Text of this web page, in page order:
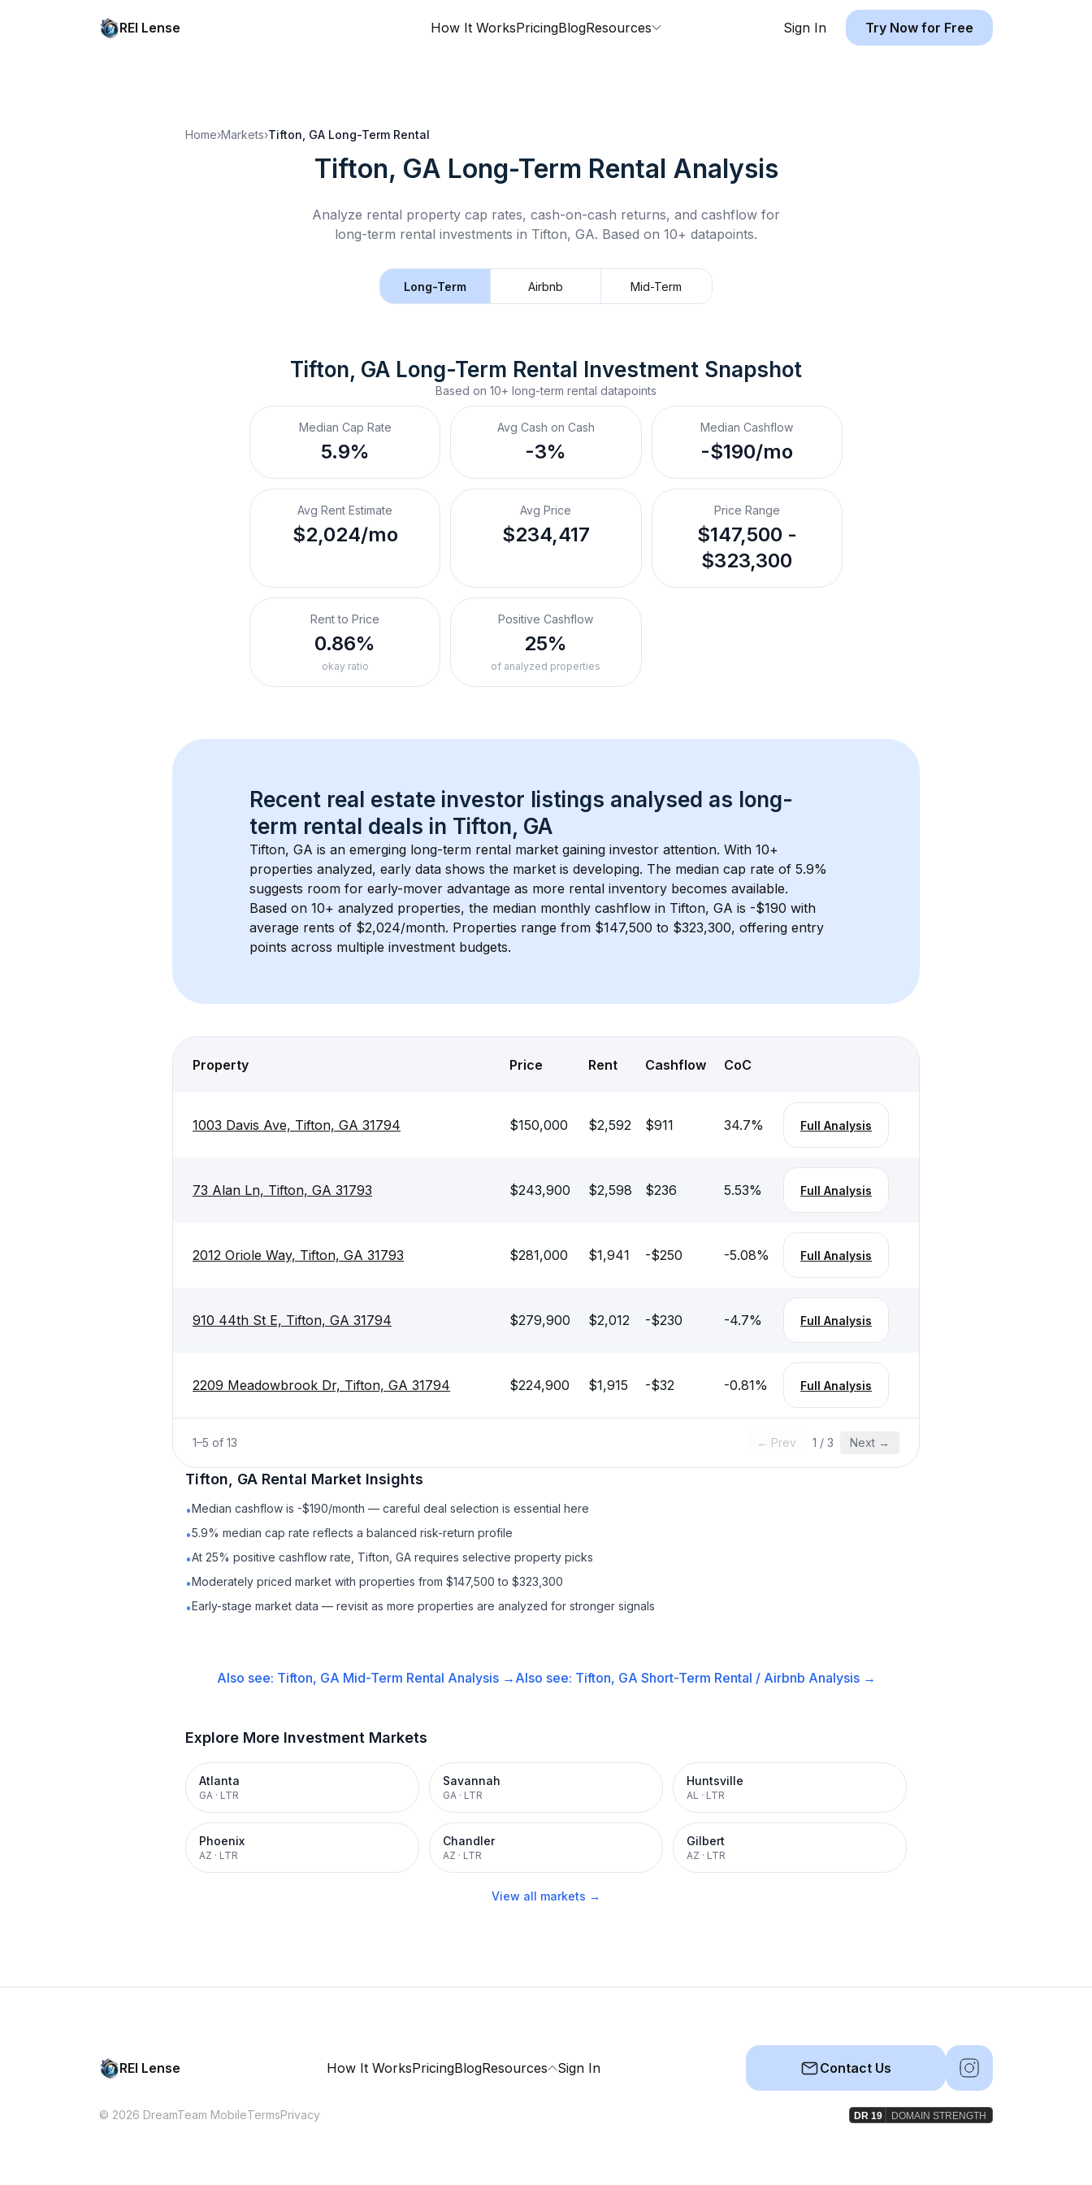
REI Lense How It WorksPricingBlogResources Sign In Try Now for Free
Home›Markets›Tifton, GA Long-Term Rental
Tifton, GA Long-Term Rental Analysis
Analyze rental property cap rates, cash-on-cash returns, and cashflow for
long-term rental investments in Tifton, GA. Based on 10+ datapoints.
Long-Term Airbnb Mid-Term
Tifton, GA Long-Term Rental Investment Snapshot
Based on 10+ long-term rental datapoints
Median Cap Rate
5.9%
Avg Cash on Cash
-3%
Median Cashflow
-$190/mo
Avg Rent Estimate
$2,024/mo
Avg Price
$234,417
Price Range
$147,500 -
$323,300
Rent to Price
0.86%
okay ratio
Positive Cashflow
25%
of analyzed properties
Recent real estate investor listings analysed as long-
term rental deals in Tifton, GA
Tifton, GA is an emerging long-term rental market gaining investor attention. With 10+
properties analyzed, early data shows the market is developing. The median cap rate of 5.9%
suggests room for early-mover advantage as more rental inventory becomes available.
Based on 10+ analyzed properties, the median monthly cashflow in Tifton, GA is -$190 with
average rents of $2,024/month. Properties range from $147,500 to $323,300, offering entry
points across multiple investment budgets.
Property Price Rent Cashflow CoC
1003 Davis Ave, Tifton, GA 31794 $150,000 $2,592 $911 34.7% Full Analysis
73 Alan Ln, Tifton, GA 31793 $243,900 $2,598 $236 5.53% Full Analysis
2012 Oriole Way, Tifton, GA 31793 $281,000 $1,941 -$250 -5.08% Full Analysis
910 44th St E, Tifton, GA 31794 $279,900 $2,012 -$230 -4.7% Full Analysis
2209 Meadowbrook Dr, Tifton, GA 31794 $224,900 $1,915 -$32 -0.81% Full Analysis
1–5 of 13 ← Prev 1 / 3 Next →
Tifton, GA Rental Market Insights
•Median cashflow is -$190/month — careful deal selection is essential here
•5.9% median cap rate reflects a balanced risk-return profile
•At 25% positive cashflow rate, Tifton, GA requires selective property picks
•Moderately priced market with properties from $147,500 to $323,300
•Early-stage market data — revisit as more properties are analyzed for stronger signals
Also see: Tifton, GA Mid-Term Rental Analysis → Also see: Tifton, GA Short-Term Rental / Airbnb Analysis →
Explore More Investment Markets
Atlanta
GA · LTR
Savannah
GA · LTR
Huntsville
AL · LTR
Phoenix
AZ · LTR
Chandler
AZ · LTR
Gilbert
AZ · LTR
View all markets →
REI Lense How It WorksPricingBlogResources Sign In Contact Us
© 2026 DreamTeam MobileTermsPrivacy